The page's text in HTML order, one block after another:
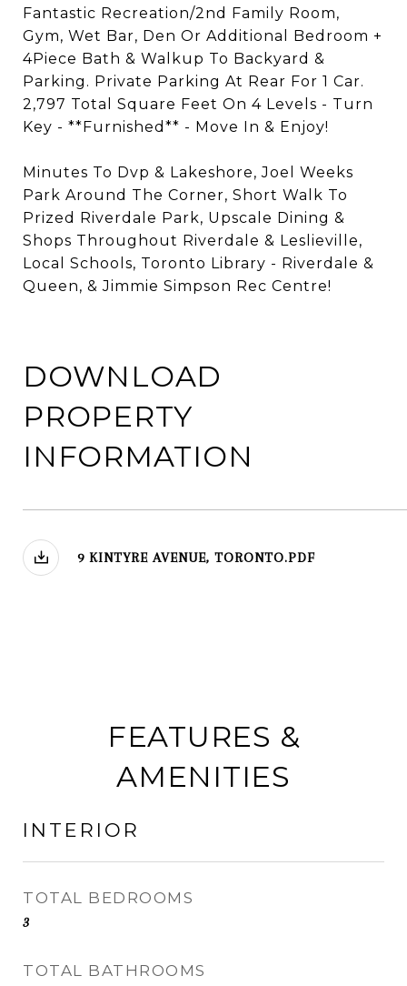
Fantastic Recreation/2nd Family Room,
Gym, Wet Bar, Den Or Additional Bedroom +
4Piece Bath & Walkup To Backyard &
Parking. Private Parking At Rear For 1 Car.
2,797 Total Square Feet On 4 Levels - Turn
Key - **Furnished** - Move In & Enjoy!
Minutes To Dvp & Lakeshore, Joel Weeks
Park Around The Corner, Short Walk To
Prized Riverdale Park, Upscale Dining &
Shops Throughout Riverdale & Leslieville,
Local Schools, Toronto Library - Riverdale &
Queen, & Jimmie Simpson Rec Centre!
DOWNLOAD
PROPERTY
INFORMATION
9 KINTYRE AVENUE, TORONTO.PDF
FEATURES &
AMENITIES
INTERIOR
TOTAL BEDROOMS
3
TOTAL BATHROOMS